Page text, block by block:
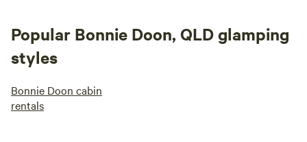
Popular Bonnie Doon, QLD glamping
styles
Bonnie Doon cabin
rentals